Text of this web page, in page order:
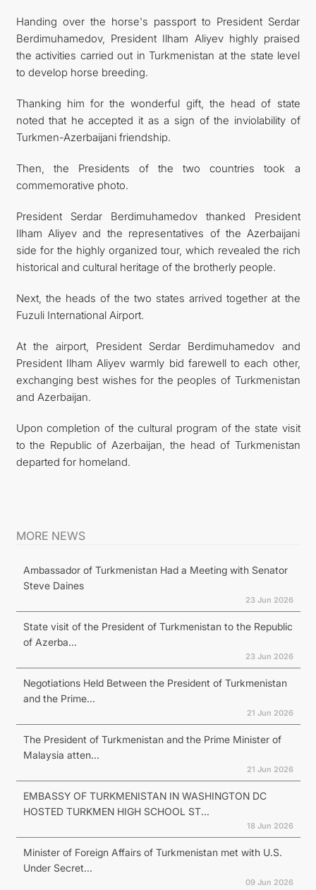
Handing over the horse's passport to President Serdar
Berdimuhamedov, President Ilham Aliyev highly praised
the activities carried out in Turkmenistan at the state level
to develop horse breeding.
Thanking him for the wonderful gift, the head of state
noted that he accepted it as a sign of the inviolability of
Turkmen-Azerbaijani friendship.
Then, the Presidents of the two countries took a
commemorative photo.
President Serdar Berdimuhamedov thanked President
Ilham Aliyev and the representatives of the Azerbaijani
side for the highly organized tour, which revealed the rich
historical and cultural heritage of the brotherly people.
Next, the heads of the two states arrived together at the
Fuzuli International Airport.
At the airport, President Serdar Berdimuhamedov and
President Ilham Aliyev warmly bid farewell to each other,
exchanging best wishes for the peoples of Turkmenistan
and Azerbaijan.
Upon completion of the cultural program of the state visit
to the Republic of Azerbaijan, the head of Turkmenistan
departed for homeland.
MORE NEWS
Ambassador of Turkmenistan Had a Meeting with Senator
Steve Daines
23 Jun 2026
State visit of the President of Turkmenistan to the Republic
of Azerba...
23 Jun 2026
Negotiations Held Between the President of Turkmenistan
and the Prime...
21 Jun 2026
The President of Turkmenistan and the Prime Minister of
Malaysia atten...
21 Jun 2026
EMBASSY OF TURKMENISTAN IN WASHINGTON DC
HOSTED TURKMEN HIGH SCHOOL ST...
18 Jun 2026
Minister of Foreign Affairs of Turkmenistan met with U.S.
Under Secret...
09 Jun 2026